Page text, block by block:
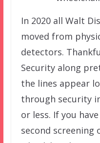
In 2020 all Walt
moved from
detectors.
Security along
the lines appear
through security
or less. If you
second